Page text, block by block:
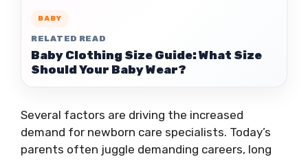
BABY
RELATED READ
Baby Clothing Size Guide: What Size
Should Your Baby Wear?
Several factors are driving the increased
demand for newborn care specialists. Today’s
parents often juggle demanding careers, long